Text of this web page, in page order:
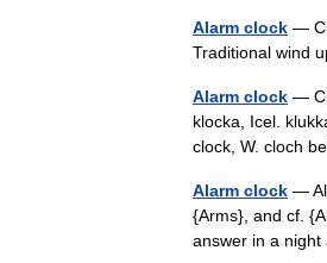
Alarm clock —
Traditional wind
Alarm clock —
klocka, Icel.
clock, W. cloch
Alarm clock —
{Arms}, and cf.
answer in a